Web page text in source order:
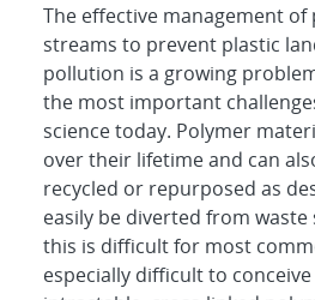
The effective management of
streams to prevent plastic
pollution is a growing
the most important
science today. Polymer
over their lifetime and can
recycled or repurposed as
easily be diverted from waste
this is difficult for most
especially difficult to